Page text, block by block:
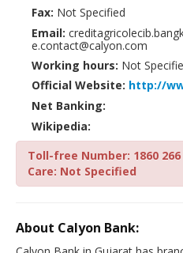
Fax: Not Specified
Email:
e.contact@calyon.com
Working hours: Not
Official Website: http://
Net Banking:
Wikipedia:
Toll-free Number: 1860 266
Care: Not Specified
About Calyon Bank: